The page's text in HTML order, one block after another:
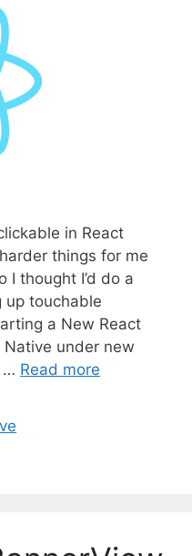
in React
things for me
thought I’d do a
up touchable
a New React
Native under new
… Read more